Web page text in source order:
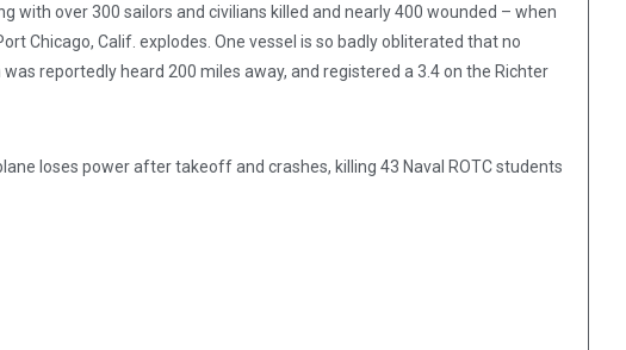
with over 300 sailors and civilians killed and nearly 400 wounded – when
Chicago, Calif. explodes. One vessel is so badly obliterated that no
reportedly heard 200 miles away, and registered a 3.4 on the Richter
loses power after takeoff and crashes, killing 43 Naval ROTC students